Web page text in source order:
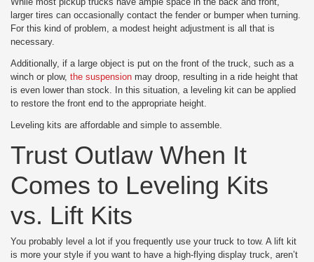
larger tires can occasionally contact the fender or bumper when turning.
For this kind of problem, a modest height adjustment is all that is
necessary.
Additionally, if a large object is put on the front of the truck, such as a
winch or plow, the suspension may droop, resulting in a ride height that
is even lower than stock. In this situation, a leveling kit can be applied
to restore the front end to the appropriate height.
Leveling kits are affordable and simple to assemble.
Trust Outlaw When It
Comes to Leveling Kits
vs. Lift Kits
You probably level a lot if you frequently use your truck to tow. A lift kit
is more your style if you want to have a high-flying display truck, aren’t